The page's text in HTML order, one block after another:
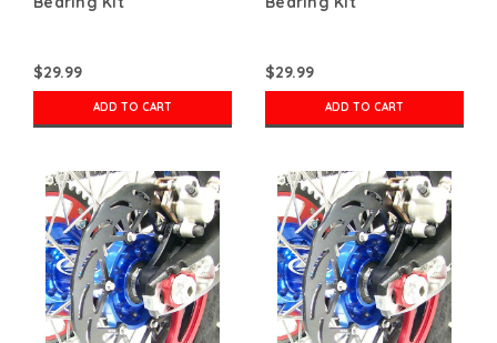
$29.99
ADD TO CART
$29.99
ADD TO CART